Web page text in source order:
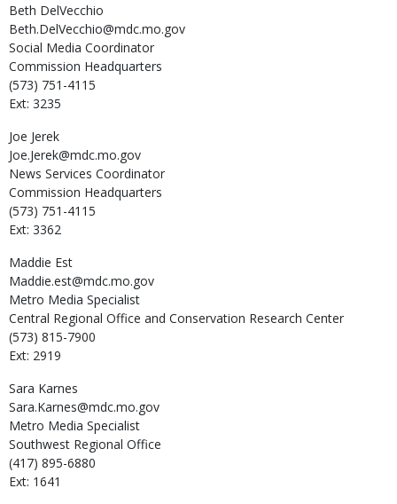
Beth DelVecchio
Beth.DelVecchio@mdc.mo.gov
Social Media Coordinator
Commission Headquarters
(573) 751-4115
Ext: 3235
Joe Jerek
Joe.Jerek@mdc.mo.gov
News Services Coordinator
Commission Headquarters
(573) 751-4115
Ext: 3362
Maddie Est
Maddie.est@mdc.mo.gov
Metro Media Specialist
Central Regional Office and Conservation Research Center
(573) 815-7900
Ext: 2919
Sara Karnes
Sara.Karnes@mdc.mo.gov
Metro Media Specialist
Southwest Regional Office
(417) 895-6880
Ext: 1641